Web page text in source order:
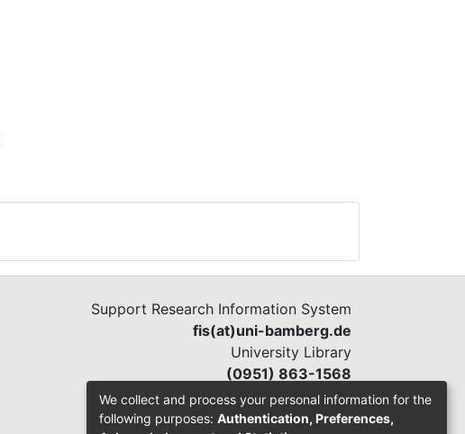
Support Research Information System
fis(at)uni-bamberg.de
University Library
(0951) 863-1568
We collect and process your personal information for the
following purposes: Authentication, Preferences,